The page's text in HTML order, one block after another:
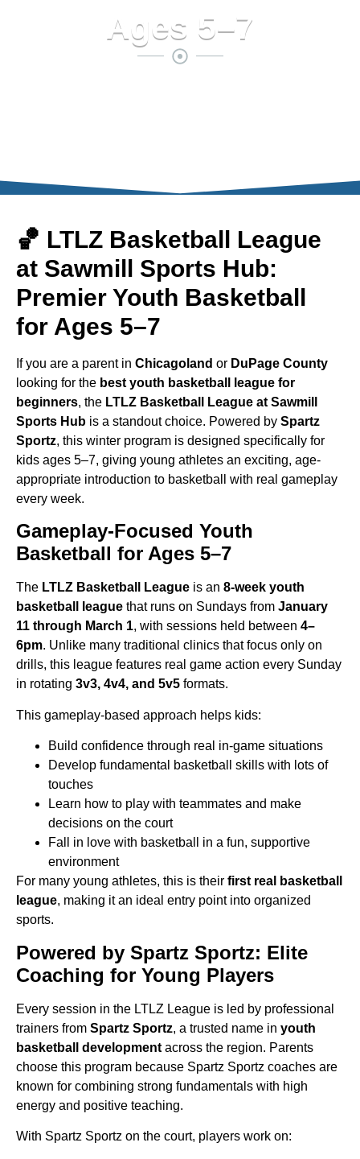
Ages 5–7
🏀 LTLZ Basketball League
at Sawmill Sports Hub:
Premier Youth Basketball
for Ages 5–7
If you are a parent in Chicagoland or DuPage County
looking for the best youth basketball league for
beginners, the LTLZ Basketball League at Sawmill
Sports Hub is a standout choice. Powered by Spartz
Sportz, this winter program is designed specifically for
kids ages 5–7, giving young athletes an exciting, age-
appropriate introduction to basketball with real gameplay
every week.
Gameplay-Focused Youth
Basketball for Ages 5–7
The LTLZ Basketball League is an 8-week youth
basketball league that runs on Sundays from January
11 through March 1, with sessions held between 4–
6pm. Unlike many traditional clinics that focus only on
drills, this league features real game action every Sunday
in rotating 3v3, 4v4, and 5v5 formats.
This gameplay-based approach helps kids:
Build confidence through real in-game situations
Develop fundamental basketball skills with lots of
touches
Learn how to play with teammates and make
decisions on the court
Fall in love with basketball in a fun, supportive
environment
For many young athletes, this is their first real basketball
league, making it an ideal entry point into organized
sports.
Powered by Spartz Sportz: Elite
Coaching for Young Players
Every session in the LTLZ League is led by professional
trainers from Spartz Sportz, a trusted name in youth
basketball development across the region. Parents
choose this program because Spartz Sportz coaches are
known for combining strong fundamentals with high
energy and positive teaching.
With Spartz Sportz on the court, players work on: